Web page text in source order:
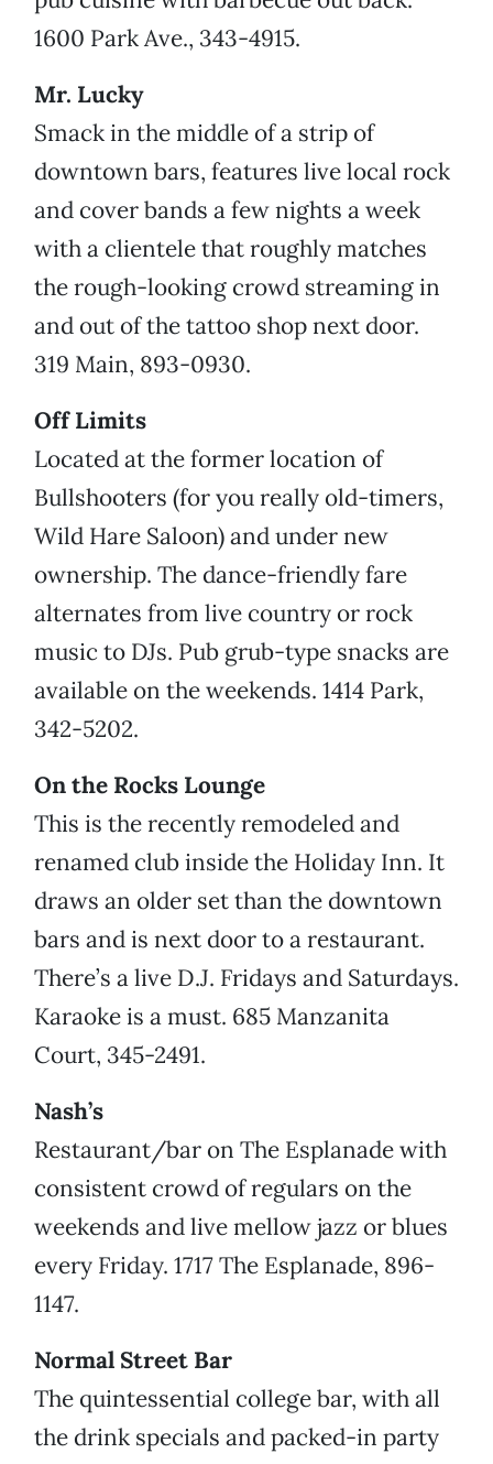
1600 Park Ave., 343-4915.
Mr. Lucky
Smack in the middle of a strip of
downtown bars, features live local rock
and cover bands a few nights a week
with a clientele that roughly matches
the rough-looking crowd streaming in
and out of the tattoo shop next door.
319 Main, 893-0930.
Off Limits
Located at the former location of
Bullshooters (for you really old-timers,
Wild Hare Saloon) and under new
ownership. The dance-friendly fare
alternates from live country or rock
music to DJs. Pub grub-type snacks are
available on the weekends. 1414 Park,
342-5202.
On the Rocks Lounge
This is the recently remodeled and
renamed club inside the Holiday Inn. It
draws an older set than the downtown
bars and is next door to a restaurant.
There’s a live D.J. Fridays and Saturdays.
Karaoke is a must. 685 Manzanita
Court, 345-2491.
Nash’s
Restaurant/bar on The Esplanade with
consistent crowd of regulars on the
weekends and live mellow jazz or blues
every Friday. 1717 The Esplanade, 896-
1147.
Normal Street Bar
The quintessential college bar, with all
the drink specials and packed-in party